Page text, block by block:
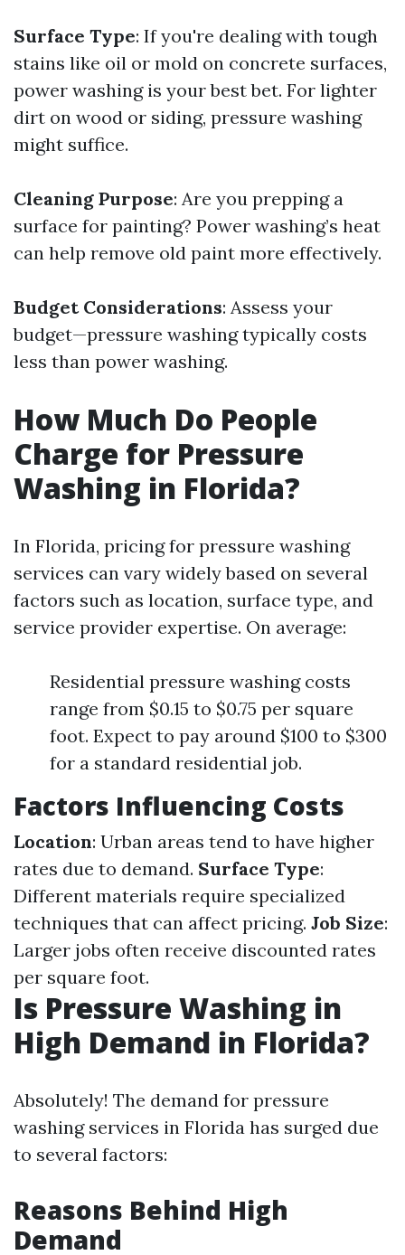
Surface Type: If you're dealing with tough
stains like oil or mold on concrete surfaces,
power washing is your best bet. For lighter
dirt on wood or siding, pressure washing
might suffice.
Cleaning Purpose: Are you prepping a
surface for painting? Power washing’s heat
can help remove old paint more effectively.
Budget Considerations: Assess your
budget—pressure washing typically costs
less than power washing.
How Much Do People
Charge for Pressure
Washing in Florida?
In Florida, pricing for pressure washing
services can vary widely based on several
factors such as location, surface type, and
service provider expertise. On average:
Residential pressure washing costs
range from $0.15 to $0.75 per square
foot. Expect to pay around $100 to $300
for a standard residential job.
Factors Influencing Costs
Location: Urban areas tend to have higher
rates due to demand. Surface Type:
Different materials require specialized
techniques that can affect pricing. Job Size:
Larger jobs often receive discounted rates
per square foot.
Is Pressure Washing in
High Demand in Florida?
Absolutely! The demand for pressure
washing services in Florida has surged due
to several factors:
Reasons Behind High
Demand